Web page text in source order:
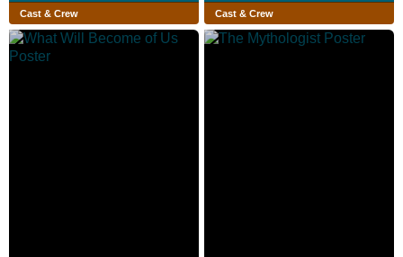
Cast & Crew Cast & Crew